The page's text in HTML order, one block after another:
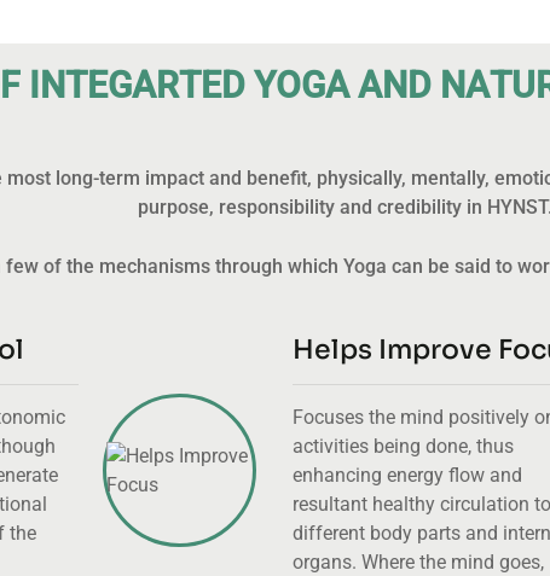
F NTEGARTED YOGA AN D NATU
long-term impact and benefit, physically, mentally,
purpose, responsibility and credibility in HYNST.
of the mechanisms through which Yoga can be said to
the
Helps Improve
Focuses the mind positively
activities being done, thus
enhancing energy flow and
resultant healthy circulation
different body parts and
organs. Where the mind goes,